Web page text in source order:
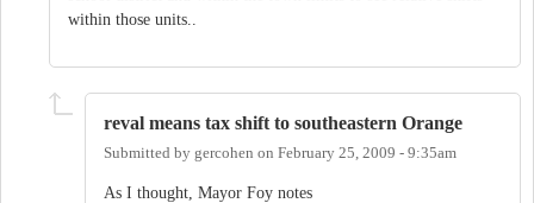
within those units..
reval means tax shift to southeastern Orange
Submitted by gercohen on February 25, 2009 - 9:35am
As I thought, Mayor Foy notes